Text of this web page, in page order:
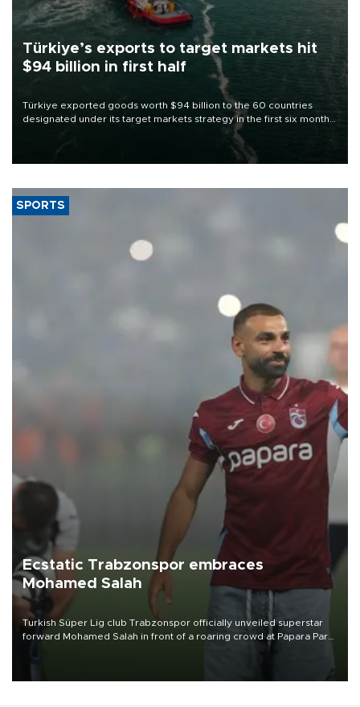
Türkiye’s exports to target markets hit
$94 billion in first half
Türkiye exported goods worth $94 billion to the 60 countries
designated under its target markets strategy in the first six months
of 2026, as part of efforts to diversify export destinations and
SPORTS
Ecstatic Trabzonspor embraces
Mohamed Salah
Turkish Süper Lig club Trabzonspor officially unveiled superstar
forward Mohamed Salah in front of a roaring crowd at Papara Park